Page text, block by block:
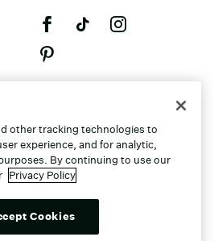
other tracking technologies to
experience, and for analytic,
By continuing to use our
Privacy Policy
Cookies